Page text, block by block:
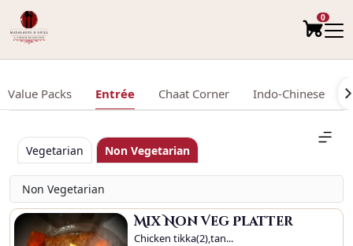
0
Value Packs Entrée Chaat Corner Indo-Chinese
Vegetarian Non Vegetarian
Non Vegetarian
Mix Non Veg Platter
Chicken tikka(2),tan...